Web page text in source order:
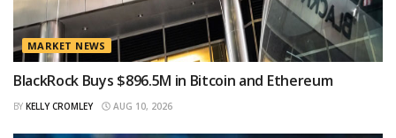
MARKET NEWS
BlackRock Buys $896.5M in Bitcoin and Ethereum
BY KELLY CROMLEY AUG 10, 2026